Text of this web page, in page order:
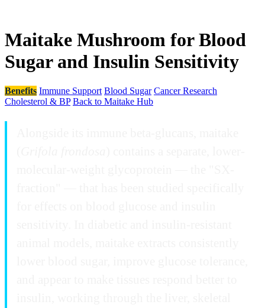
Maitake Mushroom for Blood
Sugar and Insulin Sensitivity
Benefits Immune Support Blood Sugar Cancer Research
Cholesterol & BP Back to Maitake Hub